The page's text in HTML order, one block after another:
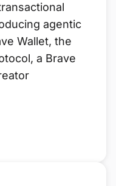
agentic
Wallet, the
a Brave